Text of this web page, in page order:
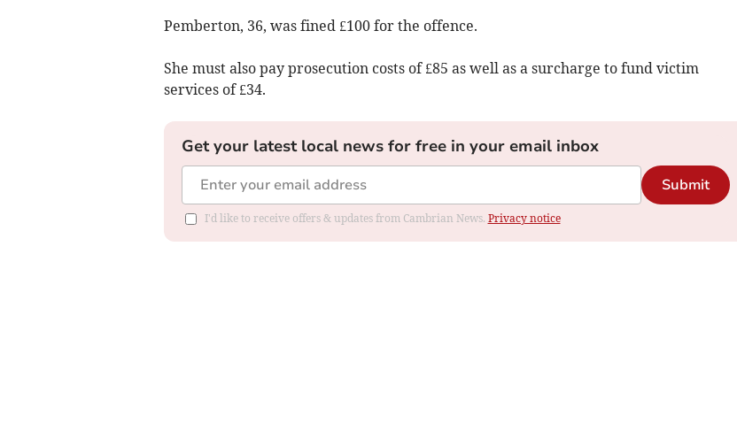
Pemberton, 36, was fined £100 for the offence.
She must also pay prosecution costs of £85 as well as a surcharge to fund victim
services of £34.
Get your latest local news for free in your email inbox
Submit
I'd like to receive offers & updates from Cambrian News. Privacy notice